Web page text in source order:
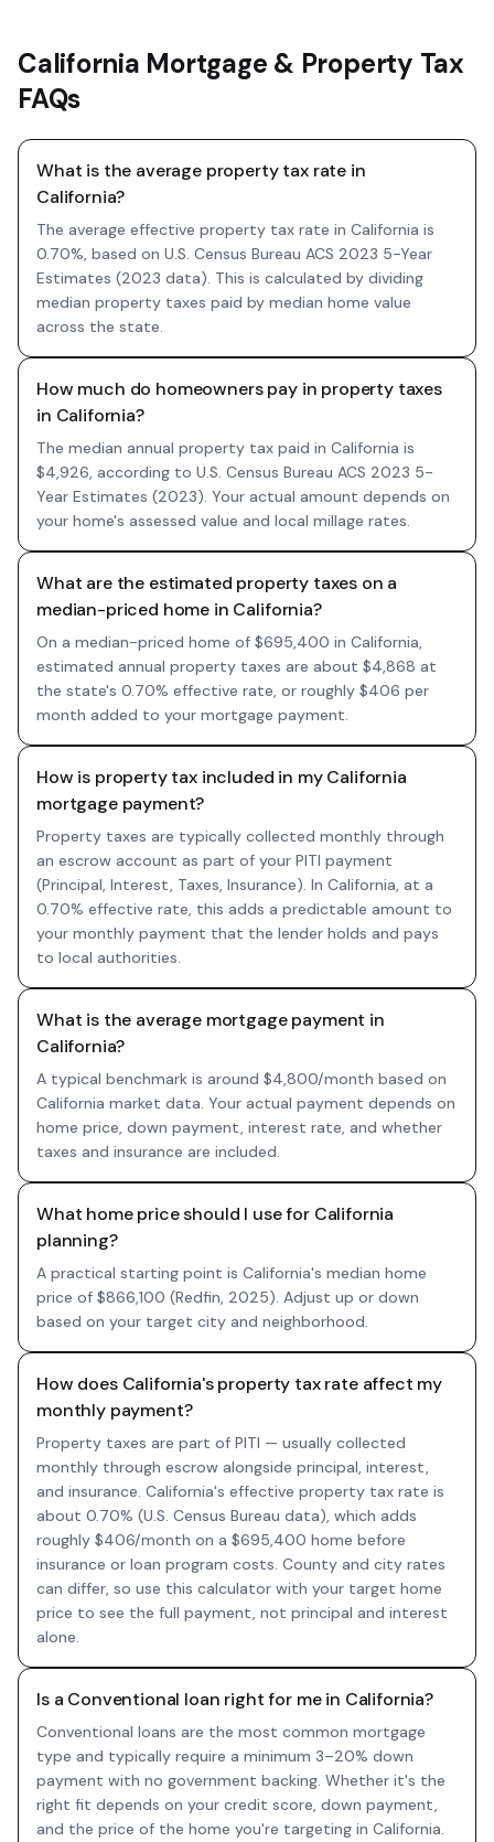
California Mortgage & Property Tax
FAQs
What is the average property tax rate in
California?
The average effective property tax rate in California is
0.70%, based on U.S. Census Bureau ACS 2023 5-Year
Estimates (2023 data). This is calculated by dividing
median property taxes paid by median home value
across the state.
How much do homeowners pay in property taxes
in California?
The median annual property tax paid in California is
$4,926, according to U.S. Census Bureau ACS 2023 5-
Year Estimates (2023). Your actual amount depends on
your home's assessed value and local millage rates.
What are the estimated property taxes on a
median-priced home in California?
On a median-priced home of $695,400 in California,
estimated annual property taxes are about $4,868 at
the state's 0.70% effective rate, or roughly $406 per
month added to your mortgage payment.
How is property tax included in my California
mortgage payment?
Property taxes are typically collected monthly through
an escrow account as part of your PITI payment
(Principal, Interest, Taxes, Insurance). In California, at a
0.70% effective rate, this adds a predictable amount to
your monthly payment that the lender holds and pays
to local authorities.
What is the average mortgage payment in
California?
A typical benchmark is around $4,800/month based on
California market data. Your actual payment depends on
home price, down payment, interest rate, and whether
taxes and insurance are included.
What home price should I use for California
planning?
A practical starting point is California's median home
price of $866,100 (Redfin, 2025). Adjust up or down
based on your target city and neighborhood.
How does California's property tax rate affect my
monthly payment?
Property taxes are part of PITI — usually collected
monthly through escrow alongside principal, interest,
and insurance. California's effective property tax rate is
about 0.70% (U.S. Census Bureau data), which adds
roughly $406/month on a $695,400 home before
insurance or loan program costs. County and city rates
can differ, so use this calculator with your target home
price to see the full payment, not principal and interest
alone.
Is a Conventional loan right for me in California?
Conventional loans are the most common mortgage
type and typically require a minimum 3–20% down
payment with no government backing. Whether it's the
right fit depends on your credit score, down payment,
and the price of the home you're targeting in California.